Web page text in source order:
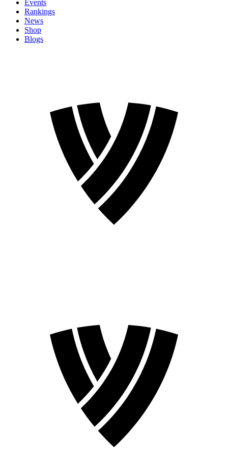
Events
Rankings
News
Shop
Blogs